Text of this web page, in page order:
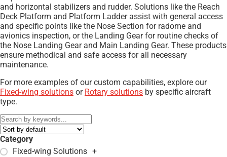
and horizontal stabilizers and rudder. Solutions like the Reach
Deck Platform and Platform Ladder assist with general access
and specific points like the Nose Section for radome and
avionics inspection, or the Landing Gear for routine checks of
the Nose Landing Gear and Main Landing Gear. These products
ensure methodical and safe access for all necessary
maintenance.
For more examples of our custom capabilities, explore our
Fixed-wing solutions or Rotary solutions by specific aircraft
type.
Category
Fixed-wing Solutions +